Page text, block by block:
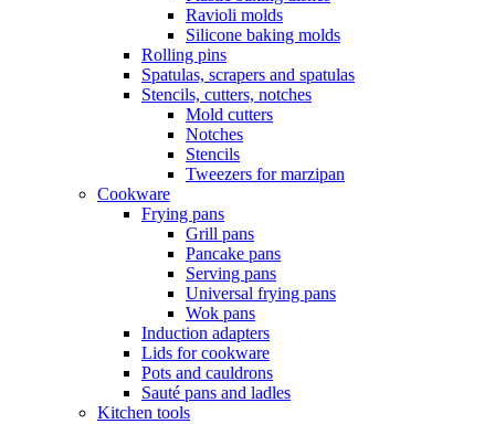
Ravioli molds
Silicone baking molds
Rolling pins
Spatulas, scrapers and spatulas
Stencils, cutters, notches
Mold cutters
Notches
Stencils
Tweezers for marzipan
Cookware
Frying pans
Grill pans
Pancake pans
Serving pans
Universal frying pans
Wok pans
Induction adapters
Lids for cookware
Pots and cauldrons
Sauté pans and ladles
Kitchen tools